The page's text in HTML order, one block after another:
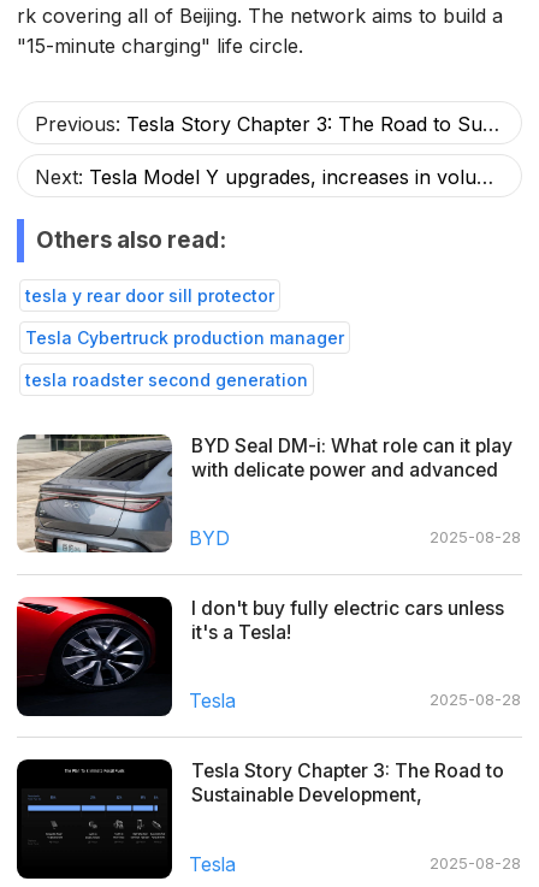
rk covering all of Beijing. The network aims to build a
"15-minute charging" life circle.
Previous: Tesla Story Chapter 3: The Road to Sustainable Development, Everywhere
Next: Tesla Model Y upgrades, increases in volume and reduces price!
Others also read:
tesla y rear door sill protector
Tesla Cybertruck production manager
tesla roadster second generation
BYD Seal DM-i: What role can it play
with delicate power and advanced
BYD
2025-08-28
I don't buy fully electric cars unless
it's a Tesla!
Tesla 2025-08-28
Tesla Story Chapter 3: The Road to
Sustainable Development,
Tesla
2025-08-28